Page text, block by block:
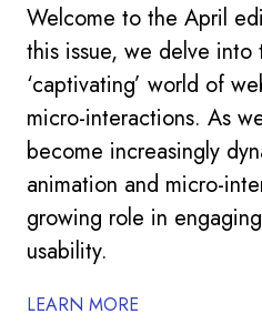
Welcome to the April
this issue, we delve
‘captivating’ world of
micro-interactions. As
become increasingly
animation and micro-
growing role in
usability.
LEARN MORE